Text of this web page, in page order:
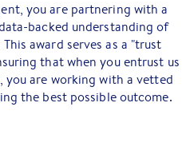
you are partnering with a
backed understanding of
award serves as a "trust
that when you entrust us
are working with a vetted
the best possible outcome.